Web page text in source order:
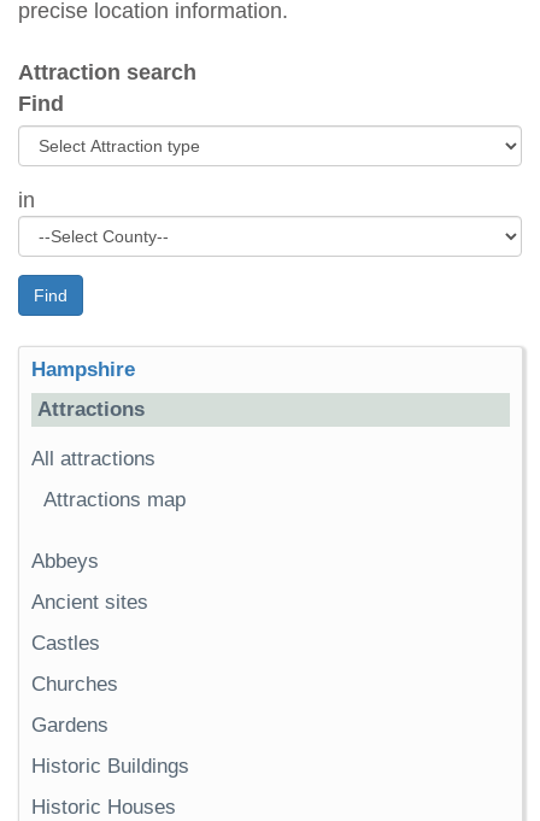
precise location information.
Attraction search
Find
in
Find
Hampshire
Attractions
All attractions
Attractions map
Abbeys
Ancient sites
Castles
Churches
Gardens
Historic Buildings
Historic Houses